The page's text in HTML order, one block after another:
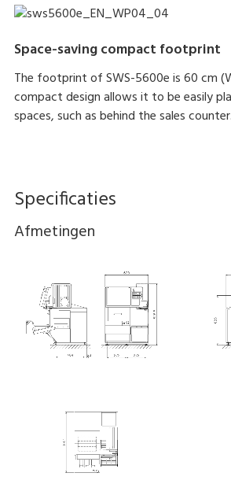
Space-saving compact footprint
The footprint of SWS-5600e is 60 cm
compact design allows it to be easily
spaces, such as behind the sales counter.
Specificaties
Afmetingen